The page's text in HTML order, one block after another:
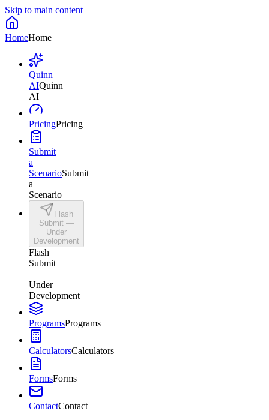
Skip to main content
HomeHome
Quinn
AIQuinn
AI
PricingPricing
Submit
a
ScenarioSubmit
a
Scenario
Flash
Submit —
Under
Development
Flash
Submit
—
Under
Development
ProgramsPrograms
CalculatorsCalculators
FormsForms
ContactContact